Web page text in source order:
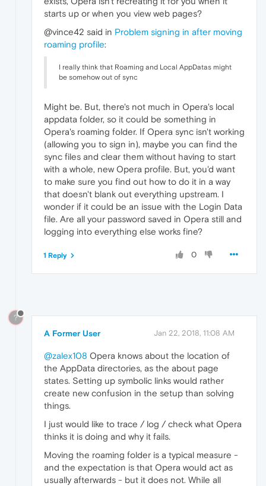
starts up or when you view web pages?
@vince42 said in Problem signing in after moving
roaming profile:
I really think that Roaming and Local AppDatas might
be somehow out of sync
Might be. But, there's not much in Opera's local
appdata folder, so it could be something in
Opera's roaming folder. If Opera sync isn't working
(allowing you to sign in), maybe you can find the
sync files and clear them without having to start
with a whole, new Opera profile. But, you'd want
to make sure you find out how to do it in a way
that doesn't blank out everything upstream. I
wonder if it could be an issue with the Login Data
file. Are all your password saved in Opera still and
logging into everything else works fine?
0
1 Reply
?
A Former User Jan 22, 2018, 11:08 AM
@zalex108 Opera knows about the location of
the AppData directories, as the about page
states. Setting up symbolic links would rather
create new confusion in the setup than solving
things.
I just would like to trace / log / check what Opera
thinks it is doing and why it fails.
Moving the roaming folder is a typical measure -
and the expectation is that Opera would act as
usually afterwards - but it does not. While all